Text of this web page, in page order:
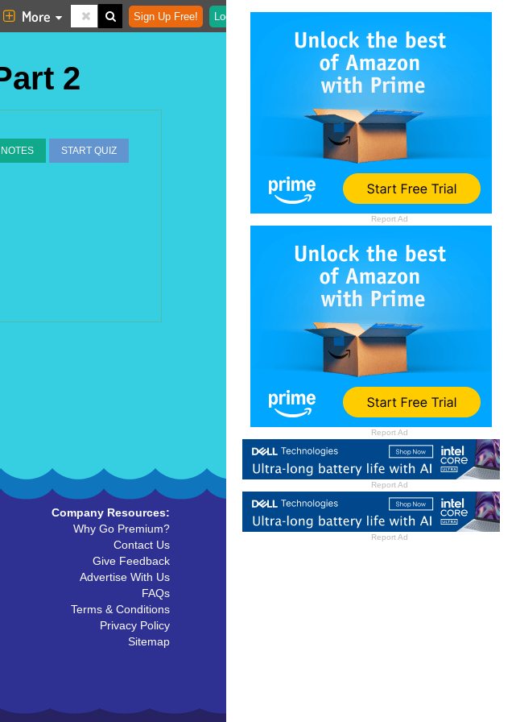
Report Ad
Report Ad
Report Ad
Report Ad
More Sign Up Free! Login
2
START QUIZ
Company Resources:
Why Go Premium?
Contact Us
Give Feedback
Advertise With Us
FAQs
Terms & Conditions
Privacy Policy
Sitemap